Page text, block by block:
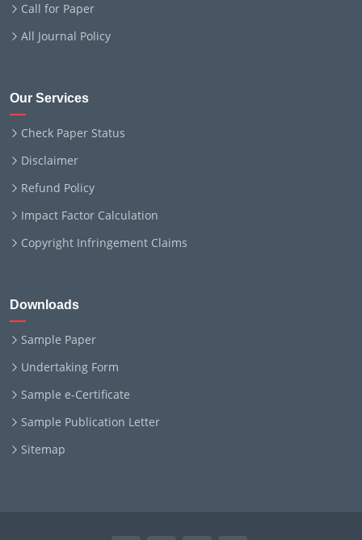
Call for Paper
All Journal Policy
Our Services
Check Paper Status
Disclaimer
Refund Policy
Impact Factor Calculation
Copyright Infringement Claims
Downloads
Sample Paper
Undertaking Form
Sample e-Certificate
Sample Publication Letter
Sitemap